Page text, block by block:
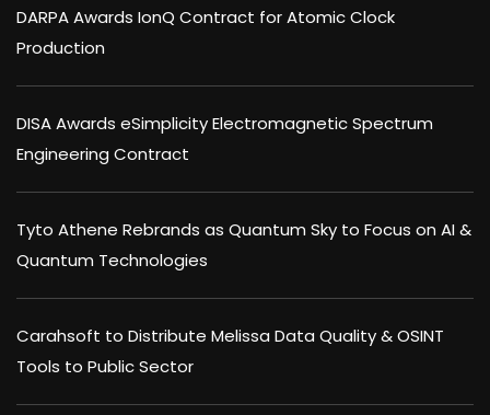
DARPA Awards IonQ Contract for Atomic Clock
Production
DISA Awards eSimplicity Electromagnetic Spectrum
Engineering Contract
Tyto Athene Rebrands as Quantum Sky to Focus on AI &
Quantum Technologies
Carahsoft to Distribute Melissa Data Quality & OSINT
Tools to Public Sector